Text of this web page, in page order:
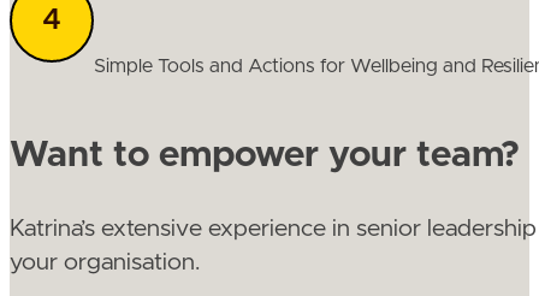
Simple Tools and Actions for Wellbeing and
Want to empower your team?
Katrina’s extensive experience in senior
your organisation.